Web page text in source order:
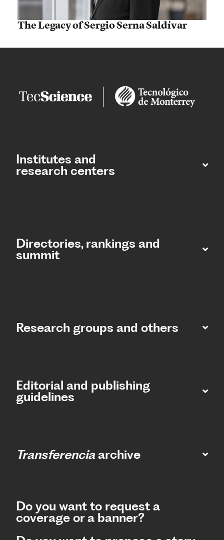
The Legacy of Sergio Serna Saldívar
Institutes and
research centers
Directories, rankings and
summit​
Research groups and others
Editorial and publishing
guidelines
Transferencia archive
Do you want to request a
coverage or a banner?